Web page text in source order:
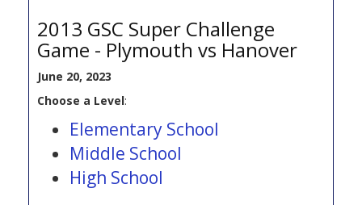
2013 GSC Super Challenge
Game - Plymouth vs Hanover
June 20, 2023
Choose a Level:
Elementary School
Middle School
High School